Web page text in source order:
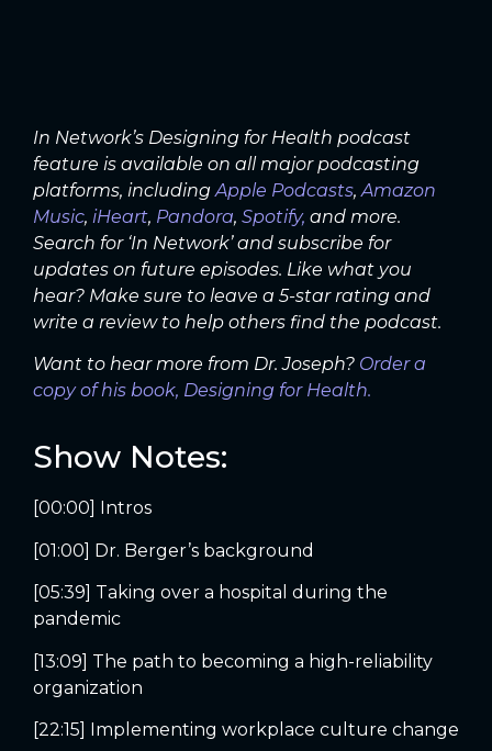
In Network’s Designing for Health podcast
feature is available on all major podcasting
platforms, including Apple Podcasts, Amazon
Music, iHeart, Pandora, Spotify, and more.
Search for ‘In Network’ and subscribe for
updates on future episodes. Like what you
hear? Make sure to leave a 5-star rating and
write a review to help others find the podcast.
Want to hear more from Dr. Joseph? Order a
copy of his book, Designing for Health.
Show Notes:
[00:00] Intros
[01:00] Dr. Berger’s background
[05:39] Taking over a hospital during the
pandemic
[13:09] The path to becoming a high-reliability
organization
[22:15] Implementing workplace culture change